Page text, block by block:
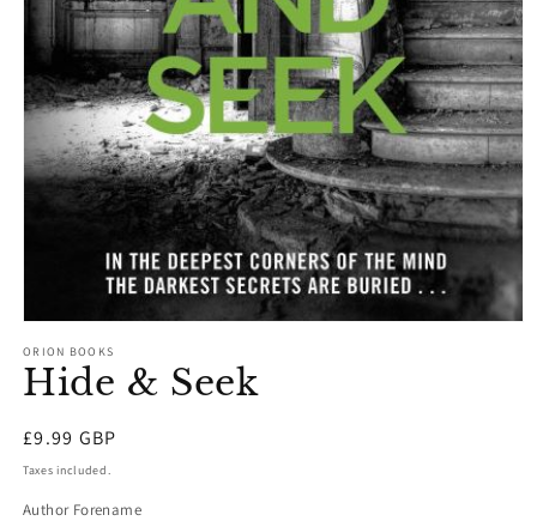
media
1
in
modal
ORION BOOKS
Hide & Seek
Regular
price
£9.99 GBP
Taxes included.
Author Forename